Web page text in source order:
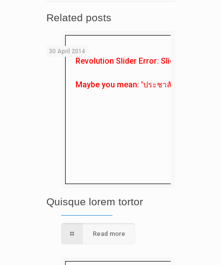
Related posts
Revolution Slider Error: Slider with alias
Maybe you mean: 'ประชาสัมพันธ์'
30 April 2014
Quisque lorem tortor
Read more